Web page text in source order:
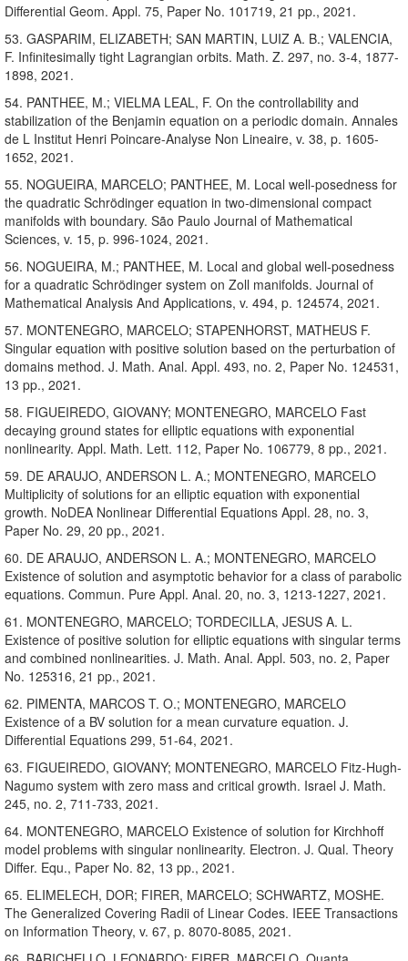
Differential Geom. Appl. 75, Paper No. 101719, 21 pp., 2021.
53. GASPARIM, ELIZABETH; SAN MARTIN, LUIZ A. B.; VALENCIA,
F. Infinitesimally tight Lagrangian orbits. Math. Z. 297, no. 3-4, 1877-
1898, 2021.
54. PANTHEE, M.; VIELMA LEAL, F. On the controllability and
stabilization of the Benjamin equation on a periodic domain. Annales
de L Institut Henri Poincare-Analyse Non Lineaire, v. 38, p. 1605-
1652, 2021.
55. NOGUEIRA, MARCELO; PANTHEE, M. Local well-posedness for
the quadratic Schrödinger equation in two-dimensional compact
manifolds with boundary. São Paulo Journal of Mathematical
Sciences, v. 15, p. 996-1024, 2021.
56. NOGUEIRA, M.; PANTHEE, M. Local and global well-posedness
for a quadratic Schrödinger system on Zoll manifolds. Journal of
Mathematical Analysis And Applications, v. 494, p. 124574, 2021.
57. MONTENEGRO, MARCELO; STAPENHORST, MATHEUS F.
Singular equation with positive solution based on the perturbation of
domains method. J. Math. Anal. Appl. 493, no. 2, Paper No. 124531,
13 pp., 2021.
58. FIGUEIREDO, GIOVANY; MONTENEGRO, MARCELO Fast
decaying ground states for elliptic equations with exponential
nonlinearity. Appl. Math. Lett. 112, Paper No. 106779, 8 pp., 2021.
59. DE ARAUJO, ANDERSON L. A.; MONTENEGRO, MARCELO
Multiplicity of solutions for an elliptic equation with exponential
growth. NoDEA Nonlinear Differential Equations Appl. 28, no. 3,
Paper No. 29, 20 pp., 2021.
60. DE ARAUJO, ANDERSON L. A.; MONTENEGRO, MARCELO
Existence of solution and asymptotic behavior for a class of parabolic
equations. Commun. Pure Appl. Anal. 20, no. 3, 1213-1227, 2021.
61. MONTENEGRO, MARCELO; TORDECILLA, JESUS A. L.
Existence of positive solution for elliptic equations with singular terms
and combined nonlinearities. J. Math. Anal. Appl. 503, no. 2, Paper
No. 125316, 21 pp., 2021.
62. PIMENTA, MARCOS T. O.; MONTENEGRO, MARCELO
Existence of a BV solution for a mean curvature equation. J.
Differential Equations 299, 51-64, 2021.
63. FIGUEIREDO, GIOVANY; MONTENEGRO, MARCELO Fitz-Hugh-
Nagumo system with zero mass and critical growth. Israel J. Math.
245, no. 2, 711-733, 2021.
64. MONTENEGRO, MARCELO Existence of solution for Kirchhoff
model problems with singular nonlinearity. Electron. J. Qual. Theory
Differ. Equ., Paper No. 82, 13 pp., 2021.
65. ELIMELECH, DOR; FIRER, MARCELO; SCHWARTZ, MOSHE.
The Generalized Covering Radii of Linear Codes. IEEE Transactions
on Information Theory, v. 67, p. 8070-8085, 2021.